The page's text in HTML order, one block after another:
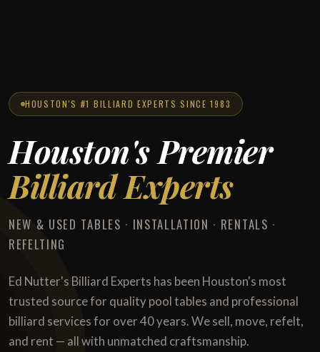
HOUSTON'S #1 BILLIARD EXPERTS SINCE 1983
Houston's Premier
Billiard Experts
NEW & USED TABLES · INSTALLATION · RENTALS ·
REFELTING
Ed Nutter's Billiard Experts has been Houston's most
trusted source for quality pool tables and professional
billiard services for over 40 years. We sell, move, refelt,
and rent — all with unmatched craftsmanship.